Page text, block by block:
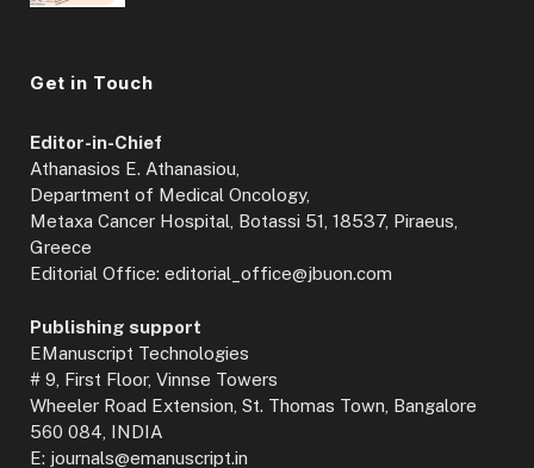
Get in Touch
Editor-in-Chief
Athanasios E. Athanasiou,
Department of Medical Oncology,
Metaxa Cancer Hospital, Botassi 51, 18537, Piraeus,
Greece
Editorial Office: editorial_office@jbuon.com
Publishing support
EManuscript Technologies
# 9, First Floor, Vinnse Towers
Wheeler Road Extension, St. Thomas Town, Bangalore
560 084, INDIA
E: journals@emanuscript.in